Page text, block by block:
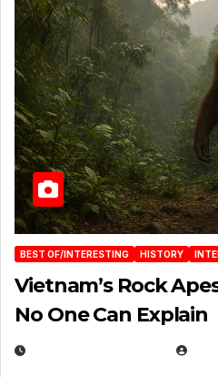
BEST OF/INTERESTING HISTORY
Vietnam’s Rock
No One Can Explain